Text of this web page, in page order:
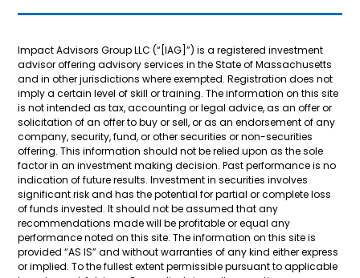
Impact Advisors Group LLC (“[IAG]”) is a registered investment
advisor offering advisory services in the State of Massachusetts
and in other jurisdictions where exempted. Registration does not
imply a certain level of skill or training. The information on this site
is not intended as tax, accounting or legal advice, as an offer or
solicitation of an offer to buy or sell, or as an endorsement of any
company, security, fund, or other securities or non-securities
offering. This information should not be relied upon as the sole
factor in an investment making decision. Past performance is no
indication of future results. Investment in securities involves
significant risk and has the potential for partial or complete loss
of funds invested. It should not be assumed that any
recommendations made will be profitable or equal any
performance noted on this site. The information on this site is
provided “AS IS” and without warranties of any kind either express
or implied. To the fullest extent permissible pursuant to applicable